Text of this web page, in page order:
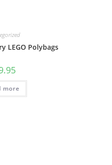
LEGO Polybags
more